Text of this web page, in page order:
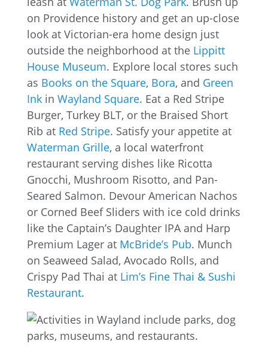
on Providence history and get an up-close
look at Victorian-era home design just
outside the neighborhood at the Lippitt
House Museum. Explore local stores such
as Books on the Square, Bora, and Green
Inkin Wayland Square. Eat a Red Stripe
Burger, Turkey BLT, or the Braised Short
Rib at Red Stripe. Satisfy your appetite at
Waterman Grille, a local waterfront
restaurant serving dishes like Ricotta
Gnocchi, Mushroom Risotto, and Pan-
Seared Salmon. Devour American Nachos
or Corned Beef Sliders with ice cold drinks
like the Captain’s Daughter IPA and Harp
Premium Lager at McBride’s Pub. Munch
on Seaweed Salad, Avocado Rolls, and
Crispy Pad Thai at Lim’s Fine Thai & Sushi
Restaurant.